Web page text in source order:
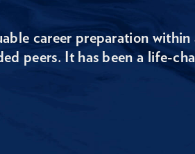
career preparation within
peers. It has been a life-